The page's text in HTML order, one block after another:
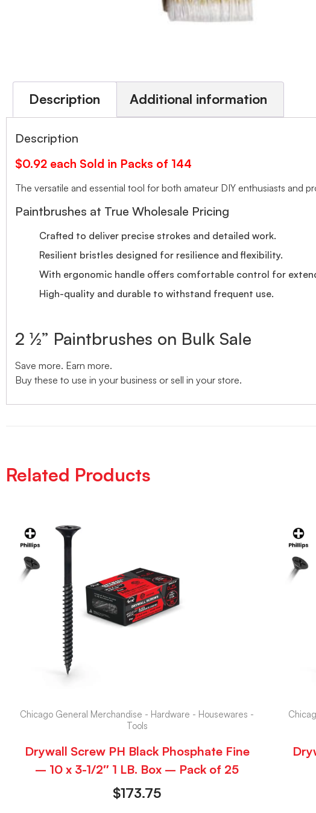
Description Additional information
Description
$0.92 each Sold in Packs of 144
The versatile and essential tool for both amateur DIY enthusiasts and
Paintbrushes at True Wholesale Pricing
Crafted to deliver precise strokes and detailed work.
Resilient bristles designed for resilience and flexibility.
With ergonomic handle offers comfortable control for
High-quality and durable to withstand frequent use.
2 ½” Paintbrushes on Bulk Sale
Save more. Earn more.
Buy these to use in your business or sell in your store.
Related Products
Chicago General Merchandise - Hardware - Housewares -
Tools
Drywall Screw PH Black Phosphate Fine
– 10 x 3-1/2″ 1 LB. Box – Pack of 25
$173.75